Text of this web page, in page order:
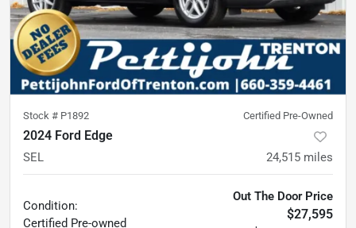
Stock # P1892 Certified Pre-Owned
2024 Ford Edge
SEL 24,515 miles
Condition:
Certified Pre-owned
Out The Door Price
$27,595